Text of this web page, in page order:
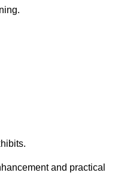
and practical